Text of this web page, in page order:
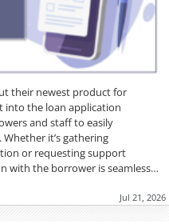
their newest product for
into the loan application
and staff to easily
it’s gathering
or requesting support
with the borrower is seamless…
Jul 21, 2026